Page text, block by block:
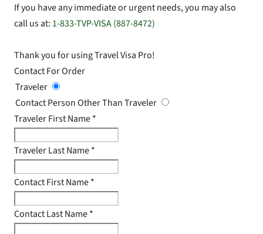
If you have any immediate or urgent needs, you may also
call us at: 1-833-TVP-VISA (887-8472)
Thank you for using Travel Visa Pro!
Contact For Order
Traveler
Contact Person Other Than Traveler
Traveler First Name*
Traveler Last Name*
Contact First Name*
Contact Last Name*